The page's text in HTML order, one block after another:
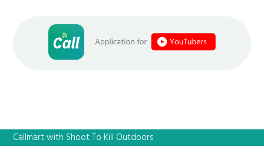
Callmart with Shoot To Kill Outdoors